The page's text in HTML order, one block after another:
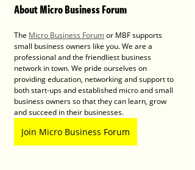
About Micro Business Forum
The Micro Business Forum or MBF supports
small business owners like you. We are a
professional and the friendliest business
network in town. We pride ourselves on
providing education, networking and support to
both start-ups and established micro and small
business owners so that they can learn, grow
and succeed in their businesses.
Join Micro Business Forum